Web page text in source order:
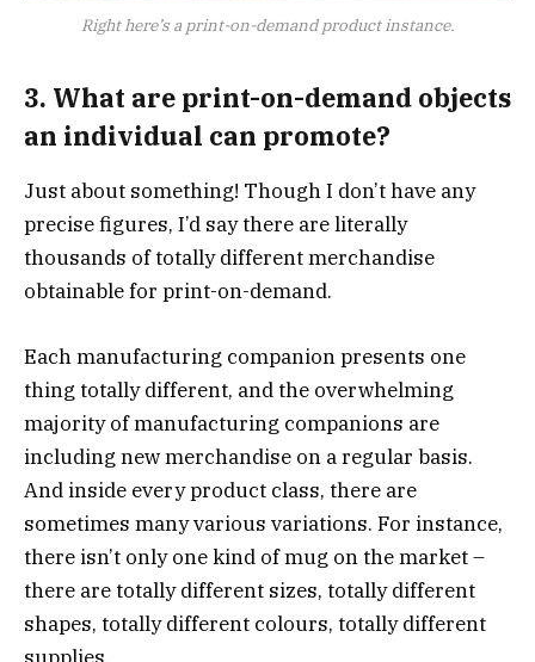
Right here’s a print-on-demand product instance.
3. What are print-on-demand objects
an individual can promote?
Just about something! Though I don’t have any
precise figures, I’d say there are literally
thousands of totally different merchandise
obtainable for print-on-demand.
Each manufacturing companion presents one
thing totally different, and the overwhelming
majority of manufacturing companions are
including new merchandise on a regular basis.
And inside every product class, there are
sometimes many various variations. For instance,
there isn’t only one kind of mug on the market –
there are totally different sizes, totally different
shapes, totally different colours, totally different